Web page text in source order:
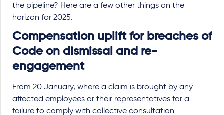
the pipeline? Here are a few other things on the
horizon for 2025.
Compensation uplift for breaches of
Code on dismissal and re-
engagement
From 20 January, where a claim is brought by any
affected employees or their representatives for a
failure to comply with collective consultation